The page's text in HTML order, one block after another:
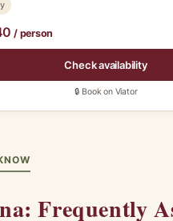
/ person
Check availability
🔒 Book on Viator
Frequently